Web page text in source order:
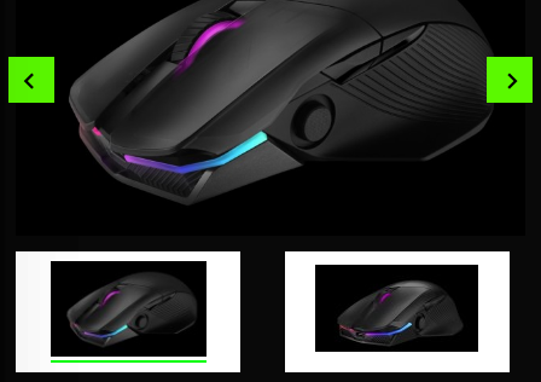
Prev